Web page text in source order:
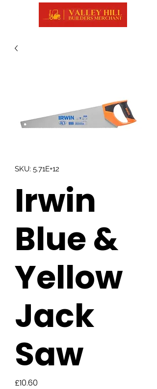
SKU: 5.71E+12
Irwin
Blue &
Yellow
Jack
Saw
£10.60